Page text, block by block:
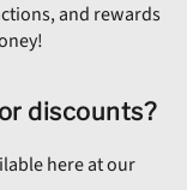
and rewards
discounts?
here at our